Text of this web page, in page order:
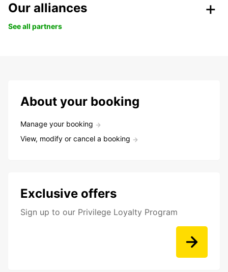
Our alliances
See all partners
About your booking
Manage your booking
View, modify or cancel a booking
Exclusive offers
Sign up to our Privilege Loyalty Program